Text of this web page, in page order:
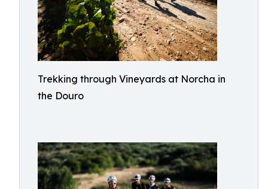
Trekking through Vineyards at Norcha in
the Douro